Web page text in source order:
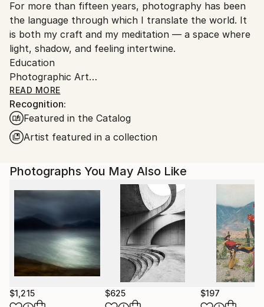
Ships From:
Austria.
For more than fifteen years, photography has been
the language through which I translate the world. It
is both my craft and my meditation — a space where
light, shadow, and feeling intertwine.
Education
Photographic Art
Bachelor’s Degree in Art and Design
I’m drawn to nature and people — to the quiet
moments between emotions, to the unspoken
gestures that reveal who we are. My images are
reflections, processed impressions of the world that
texture.
When words fall short, I turn to images. Through
them, I refine emotion — shaping it into something
visible, tangible, and true.
Photography, to me, is a balance — a way of
harmonizing the good and the dark within us all.
And still, I find beauty in imperfection. I’ll always
choose the grain over the pixel.
READ MORE
Recognition:
Featured in the Catalog
Artist featured in a collection
Photographs You May Also Like
$1,215 $625 $197